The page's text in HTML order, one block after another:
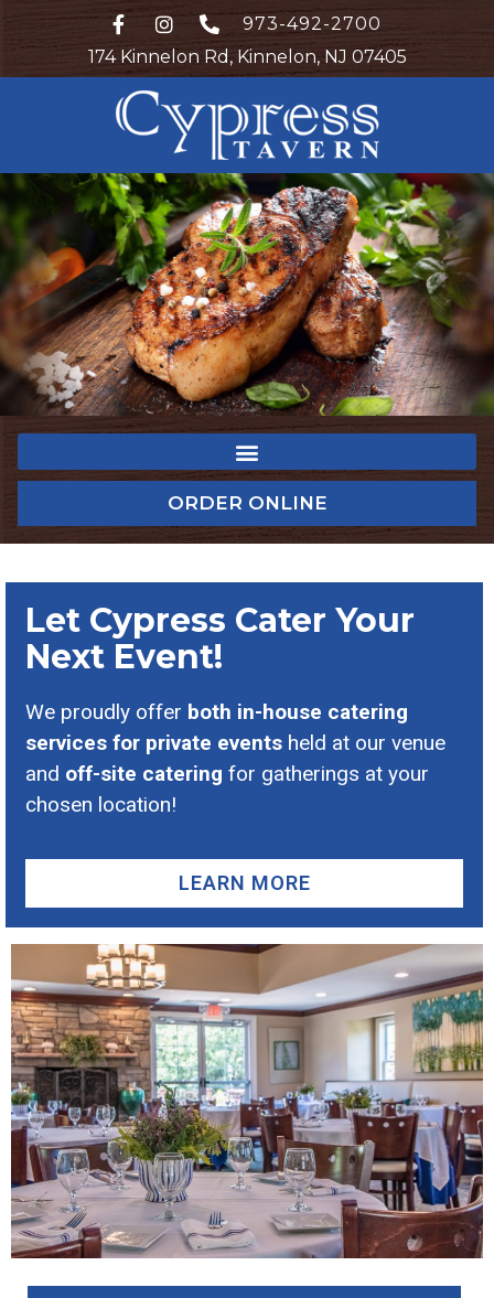
973-492-2700
174 Kinnelon Rd, Kinnelon, NJ 07405
ORDER ONLINE
Let Cypress Cater Your
Next Event!
We proudly offer both in-house catering
services for private eventsheld at our venue
and off-site catering for gatherings at your
chosen location!
LEARN MORE